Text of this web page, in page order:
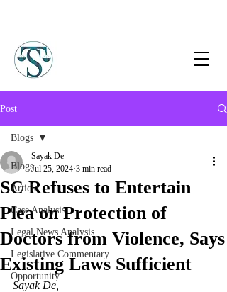
Post
Blogs
Article
Case Analysis
Legal News Analysis
Legislative Commentary
Opportunity
Blogs
SC Refuses to Entertain
Plea on Protection of
Doctors from Violence, Says
Existing Laws Sufficient
Sayak De
Jul 25, 2024 3 min read
Sayak De,